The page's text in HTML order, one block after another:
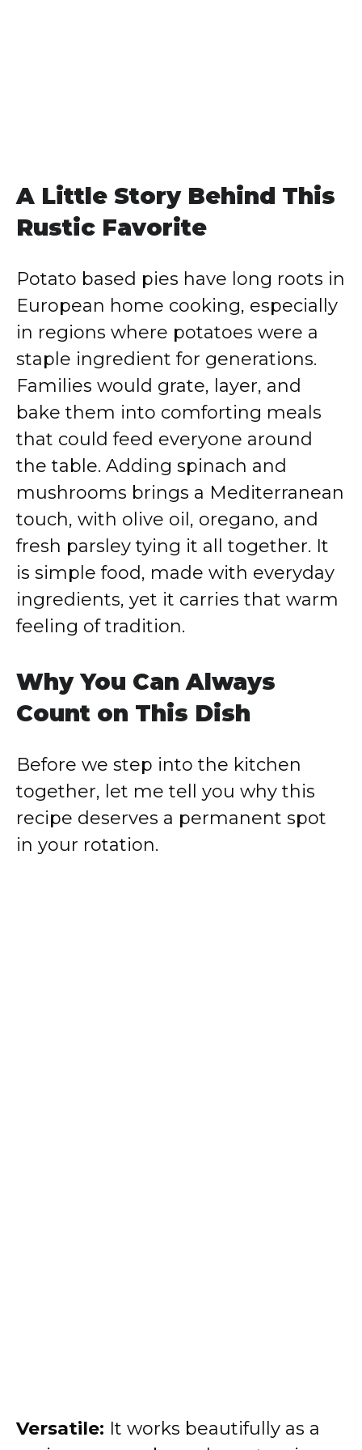
A Little Story Behind This
Rustic Favorite
Potato based pies have long roots in
European home cooking, especially
in regions where potatoes were a
staple ingredient for generations.
Families would grate, layer, and
bake them into comforting meals
that could feed everyone around
the table. Adding spinach and
mushrooms brings a Mediterranean
touch, with olive oil, oregano, and
fresh parsley tying it all together. It
is simple food, made with everyday
ingredients, yet it carries that warm
feeling of tradition.
Why You Can Always
Count on This Dish
Before we step into the kitchen
together, let me tell you why this
recipe deserves a permanent spot
in your rotation.
Versatile: It works beautifully as a